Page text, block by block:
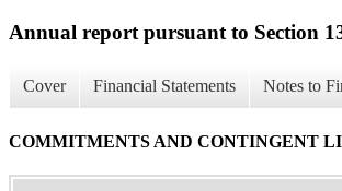
Annual report pursuant to Section
Cover Financial Statements Notes to
COMMITMENTS AND CONTINGENT